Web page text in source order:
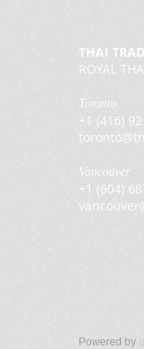
THAI
ROYAL
Toronto
+1 (416)
Vancouver
+1 (604)
Powered by